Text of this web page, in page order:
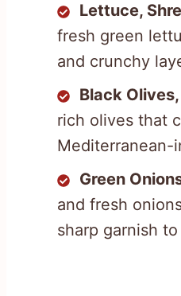
Lettuce,
fresh green
and crunchy
Black
rich olives that
Mediterranean-
Green
and fresh
sharp garnish